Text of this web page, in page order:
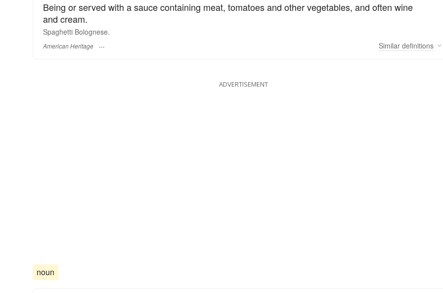
Being or served with a sauce containing meat, tomatoes and other vegetables, and often wine
and cream.
Spaghetti Bolognese.
American Heritage Similar definitions
ADVERTISEMENT
noun